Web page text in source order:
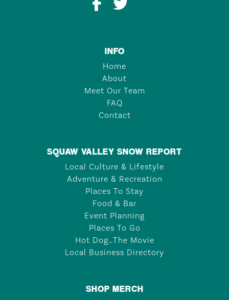
INFO
Home
About
Meet Our Team
FAQ
Contact
SQUAW VALLEY SNOW REPORT
Local Culture & Lifestyle
Adventure & Recreation
Places To Stay
Food & Bar
Event Planning
Places To Go
Hot Dog…The Movie
Local Business Directory
SHOP MERCH